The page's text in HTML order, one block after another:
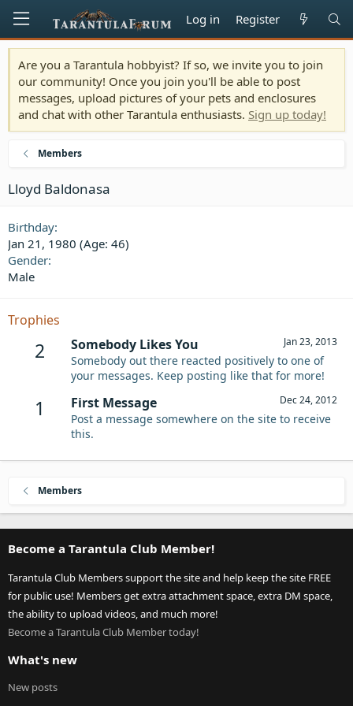
Log in Register
Are you a Tarantula hobbyist? If so, we invite you to join
our community! Once you join you'll be able to post
messages, upload pictures of your pets and enclosures
and chat with other Tarantula enthusiasts. Sign up today!
Members
Lloyd Baldonasa
Birthday
Jan 21, 1980 (Age: 46)
Gender
Male
Trophies
2 Jan 23, 2013
Somebody Likes You
Somebody out there reacted positively to one of
your messages. Keep posting like that for more!
1 Dec 24, 2012
First Message
Post a message somewhere on the site to receive
this.
Members
Become a Tarantula Club Member!
Tarantula Club Members support the site and help keep the site FREE
for public use! Members get extra attachment space, extra DM space,
the ability to upload videos, and much more!
Become a Tarantula Club Member today!
What's new
New posts